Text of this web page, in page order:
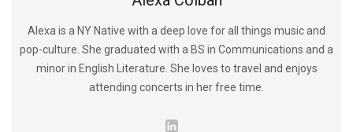
Alexa is a NY Native with a deep love for all things music and
pop-culture. She graduated with a BS in Communications and a
minor in English Literature. She loves to travel and enjoys
attending concerts in her free time.